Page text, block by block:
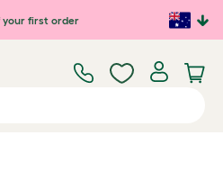
your first order